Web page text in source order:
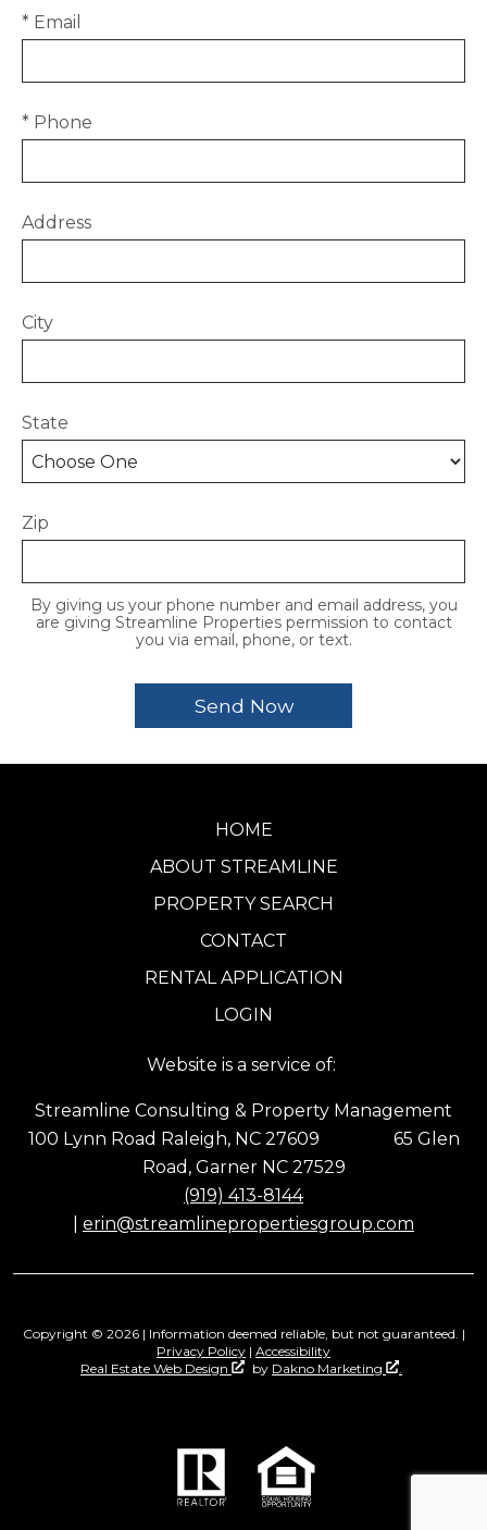
* Email
* Phone
Address
City
State
Zip
By giving us your phone number and email address, you
are giving Streamline Properties permission to contact
you via email, phone, or text.
HOME
ABOUT STREAMLINE
PROPERTY SEARCH
CONTACT
RENTAL APPLICATION
LOGIN
Website is a service of:
Streamline Consulting & Property Management
100 Lynn Road Raleigh, NC 27609 65 Glen
Road, Garner NC 27529
(919) 413-8144
erin@streamlinepropertiesgroup.com
Copyright © 2026 | Information deemed reliable, but not guaranteed. |
Privacy Policy | Accessibility
Real Estate Web Design
by Dakno Marketing .